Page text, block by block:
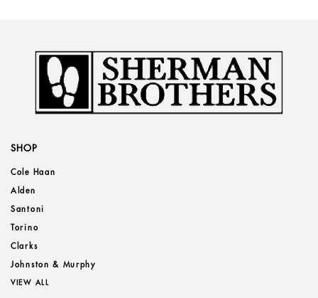
SHOP
Cole Haan
Alden
Santoni
Torino
Clarks
Johnston & Murphy
VIEW ALL